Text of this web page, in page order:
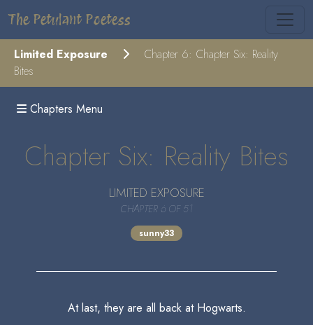
The Petulant Poetess
Limited Exposure
Chapter 6: Chapter Six: Reality
Bites
Chapters Menu
Chapter Six: Reality Bites
LIMITED EXPOSURE
CHAPTER 6 OF 51
sunny33
At last, they are all back at Hogwarts.